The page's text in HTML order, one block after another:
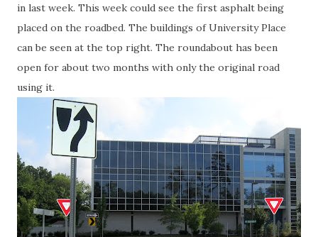
in last week. This week could see the first asphalt being
placed on the roadbed. The buildings of University Place
can be seen at the top right. The roundabout has been
open for about two months with only the original road
using it.